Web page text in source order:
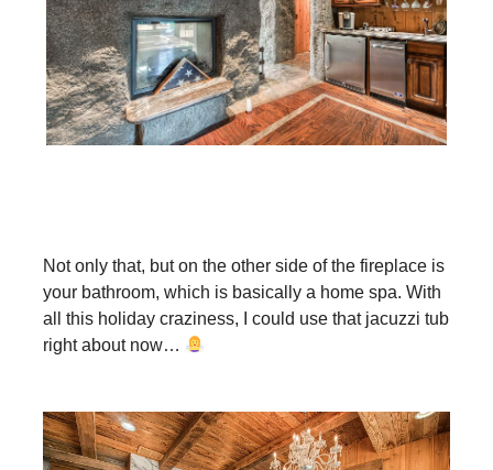
Not only that, but on the other side of the fireplace is
your bathroom, which is basically a home spa. With
all this holiday craziness, I could use that jacuzzi tub
right about now…